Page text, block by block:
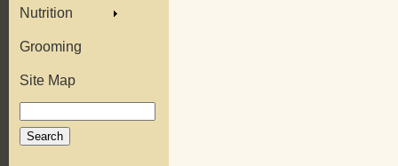
Nutrition
Grooming
Site Map